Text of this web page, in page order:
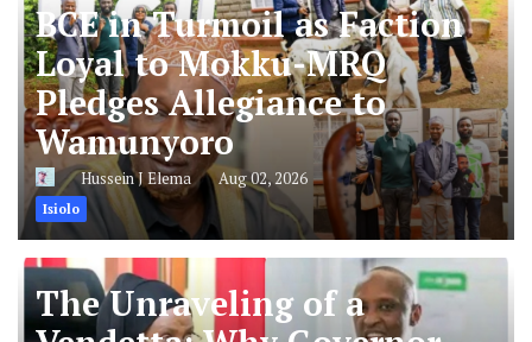
BCE in Turmoil as Faction
Loyal to Mokku-MRQ
Pledges Allegiance to
Wamunyoro
Hussein J Elema Aug 02, 2026
Isiolo
The Unraveling of a